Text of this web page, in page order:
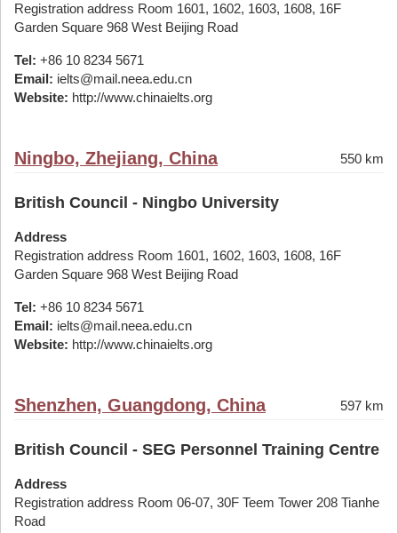
Registration address Room 1601, 1602, 1603, 1608, 16F
Garden Square 968 West Beijing Road
Tel: +86 10 8234 5671
Email: ielts@mail.neea.edu.cn
Website: http://www.chinaielts.org
Ningbo, Zhejiang, China 550 km
British Council - Ningbo University
Address
Registration address Room 1601, 1602, 1603, 1608, 16F
Garden Square 968 West Beijing Road
Tel: +86 10 8234 5671
Email: ielts@mail.neea.edu.cn
Website: http://www.chinaielts.org
Shenzhen, Guangdong, China 597 km
British Council - SEG Personnel Training Centre
Address
Registration address Room 06-07, 30F Teem Tower 208 Tianhe
Road